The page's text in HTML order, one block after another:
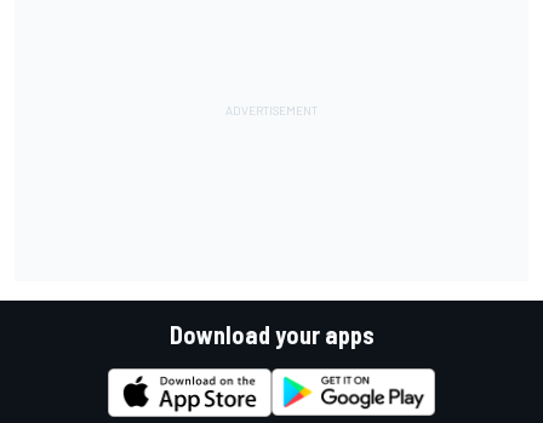
Download your apps